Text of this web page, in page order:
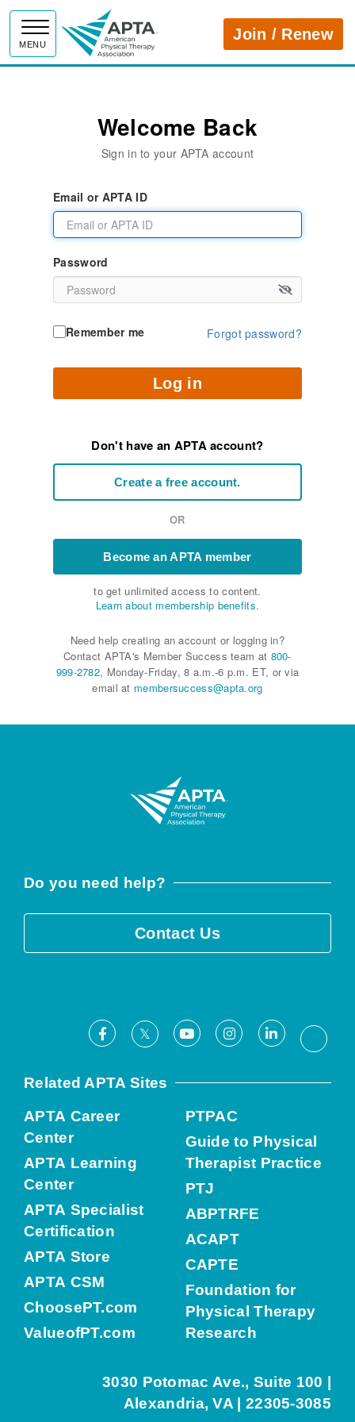
MENU
APTAJoin / Renew
Welcome Back
Sign in to your APTA account
Email or APTA ID
Password
Remember me Forgot password?
Log in
Don't have an APTA account?
Create a free account.
OR
Become an APTA member
to get unlimited access to content.
Learn about membership benefits.
Need help creating an account or logging in?
Contact APTA's Member Success team at 800-
999-2782, Monday-Friday, 8 a.m.-6 p.m. ET, or via
email at membersuccess@apta.org
Do you need help?
Contact Us
Facebook
X YoutubeInstagramLinkedIn
Related APTA Sites
APTA Career
Center
APTA Learning
Center
APTA Specialist
Certification
APTA Store
APTA CSM
ChoosePT.com
ValueofPT.com
PTPAC
Guide to Physical
Therapist Practice
PTJ
ABPTRFE
ACAPT
CAPTE
Foundation for
Physical Therapy
Research
3030 Potomac Ave., Suite 100 |
Alexandria, VA | 22305-3085